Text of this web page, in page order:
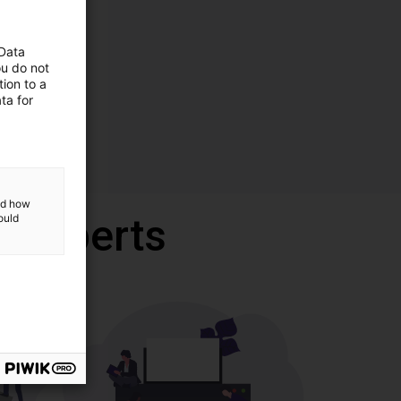
experts
do not
to a
for
how